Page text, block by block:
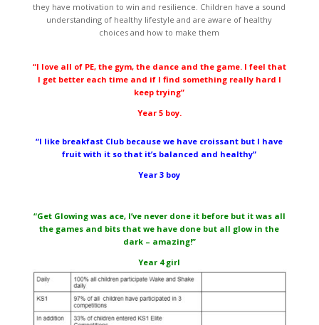
they have motivation to win and resilience. Children have a sound
understanding of healthy lifestyle and are aware of healthy
choices and how to make them
“I love all of PE, the gym, the dance and the game. I feel that
I get better each time and if I find something really hard I
keep trying”
Year 5 boy.
“I like breakfast Club because we have croissant but I have
fruit with it so that it’s balanced and healthy”
Year 3 boy
“Get Glowing was ace, I’ve never done it before but it was all
the games and bits that we have done but all glow in the
dark – amazing!”
Year 4 girl